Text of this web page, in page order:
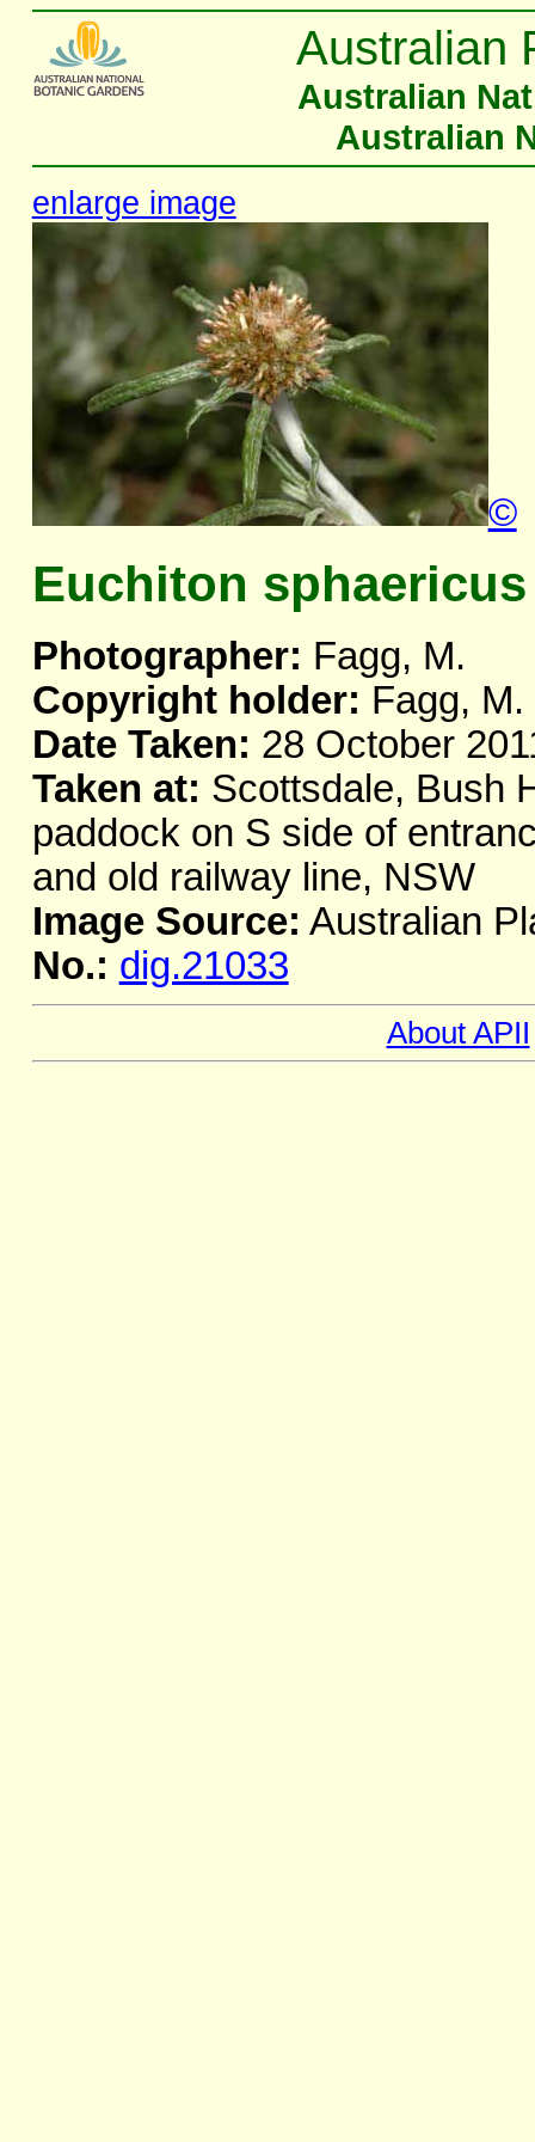
Australian
Australian
Australian
enlarge image
©
Euchiton sphaericus
Photographer: Fagg, M.
Copyright holder: Fagg, M.
Date Taken: 28 October
Taken at: Scottsdale, Bush
paddock on S side of
and old railway line, NSW
Image Source: Australian
No.: dig.21033
About APII